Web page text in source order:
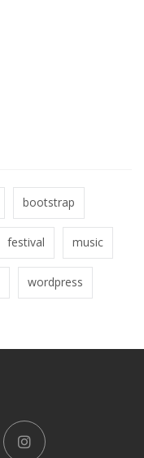
bootstrap
festival music
wordpress